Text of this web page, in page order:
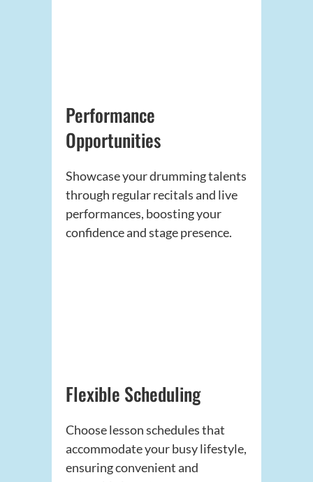
Performance
Opportunities
Showcase your drumming talents
through regular recitals and live
performances, boosting your
confidence and stage presence.
Flexible Scheduling
Choose lesson schedules that
accommodate your busy lifestyle,
ensuring convenient and